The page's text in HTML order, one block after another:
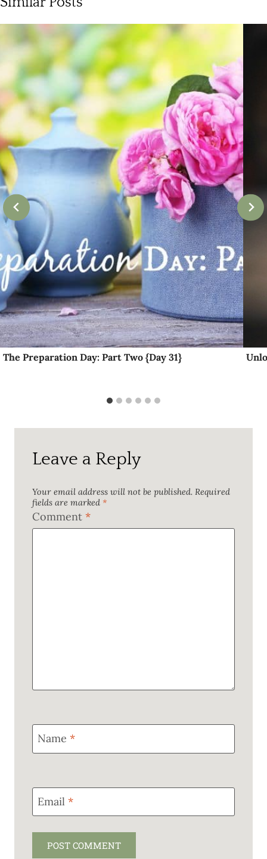
The Preparation Day: Part Two {Day 31}
Leave a Reply
Your email address will not be published. Required
fields are marked *
Comment *
Name *
Email *